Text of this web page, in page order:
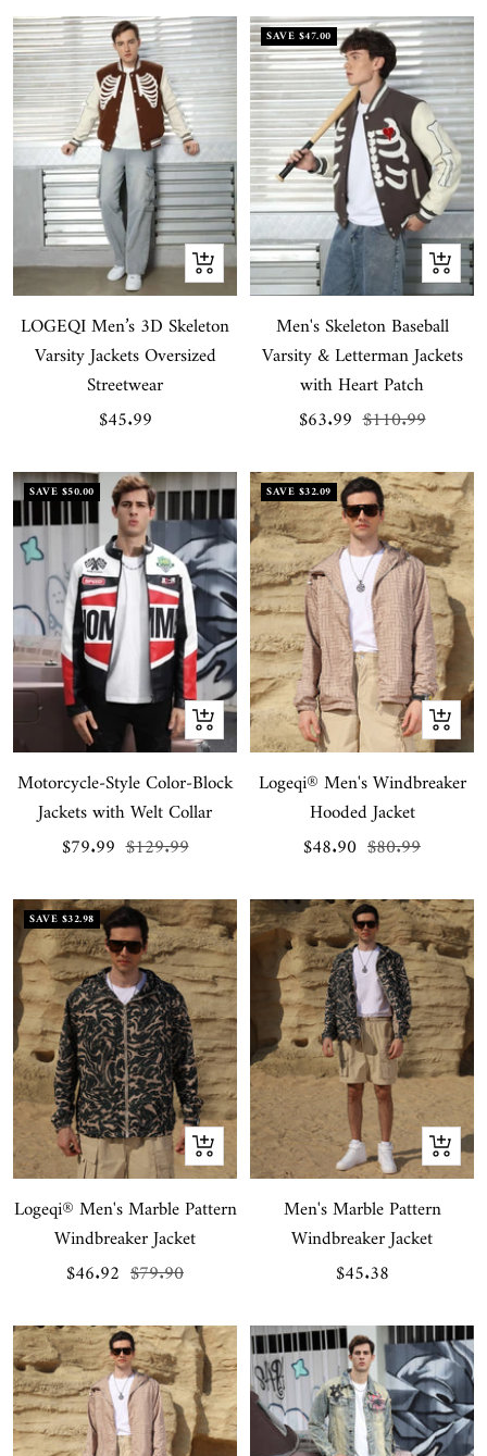
Quick
view
LOGEQI Men’s 3D Skeleton
Varsity Jackets Oversized
Streetwear
Sale
$45.99
SAVE $47.00
Quick
view
Men's Skeleton Baseball
Varsity & Letterman Jackets
with Heart Patch
Sale
$63.99 Regular
$110.99
SAVE $50.00
Quick
view
Motorcycle-Style Color-Block
Jackets with Welt Collar
Sale
$79.99 Regular
$129.99
SAVE $32.09
Quick
view
Logeqi® Men's Windbreaker
Hooded Jacket
Sale
$48.90 Regular
$80.99
SAVE $32.98
Quick
view
Logeqi® Men's Marble Pattern
Windbreaker Jacket
Sale
$46.92 Regular
$79.90
Quick
view
Men's Marble Pattern
Windbreaker Jacket
Sale
$45.38